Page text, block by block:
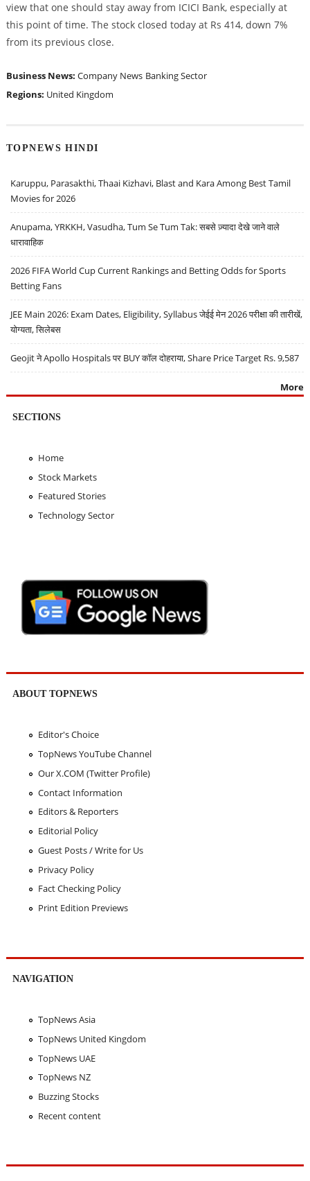
view that one should stay away from ICICI Bank, especially at
this point of time. The stock closed today at Rs 414, down 7%
from its previous close.
Business News: Company News Banking Sector
Regions: United Kingdom
TOPNEWS HINDI
Karuppu, Parasakthi, Thaai Kizhavi, Blast and Kara Among Best Tamil
Movies for 2026
Anupama, YRKKH, Vasudha, Tum Se Tum Tak: सबसे ज़्यादा देखे जाने वाले
धारावाहिक
2026 FIFA World Cup Current Rankings and Betting Odds for Sports
Betting Fans
JEE Main 2026: Exam Dates, Eligibility, Syllabus जेईई मेन 2026 परीक्षा की तारीखें,
योग्यता, सिलेबस
Geojit ने Apollo Hospitals पर BUY कॉल दोहराया, Share Price Target Rs. 9,587
More
SECTIONS
Home
Stock Markets
Featured Stories
Technology Sector
ABOUT TOPNEWS
Editor's Choice
TopNews YouTube Channel
Our X.COM (Twitter Profile)
Contact Information
Editors & Reporters
Editorial Policy
Guest Posts / Write for Us
Privacy Policy
Fact Checking Policy
Print Edition Previews
NAVIGATION
TopNews Asia
TopNews United Kingdom
TopNews UAE
TopNews NZ
Buzzing Stocks
Recent content